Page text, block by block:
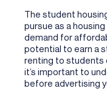
The student
pursue as a
demand for
potential to earn a
renting to students
it’s important to
before advertising